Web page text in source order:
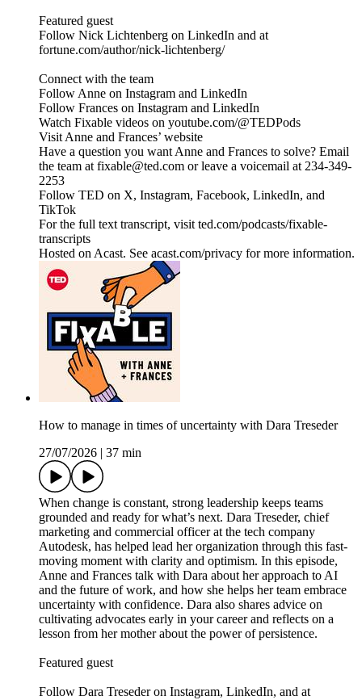
Featured guest
Follow Nick Lichtenberg on LinkedIn and at
fortune.com/author/nick-lichtenberg/
Connect with the team
Follow Anne on Instagram and LinkedIn
Follow Frances on Instagram and LinkedIn
Watch Fixable videos on youtube.com/@TEDPods
Visit Anne and Frances’ website
Have a question you want Anne and Frances to solve? Email
the team at fixable@ted.com or leave a voicemail at 234-349-
2253
Follow TED on X, Instagram, Facebook, LinkedIn, and
TikTok
For the full text transcript, visit ted.com/podcasts/fixable-
transcripts
Hosted on Acast. See acast.com/privacy for more information.
How to manage in times of uncertainty with Dara Treseder
27/07/2026
37 min
When change is constant, strong leadership keeps teams
grounded and ready for what’s next. Dara Treseder, chief
marketing and commercial officer at the tech company
Autodesk, has helped lead her organization through this fast-
moving moment with clarity and optimism. In this episode,
Anne and Frances talk with Dara about her approach to AI
and the future of work, and how she helps her team embrace
uncertainty with confidence. Dara also shares advice on
cultivating advocates early in your career and reflects on a
lesson from her mother about the power of persistence.
Featured guest
Follow Dara Treseder on Instagram, LinkedIn, and at